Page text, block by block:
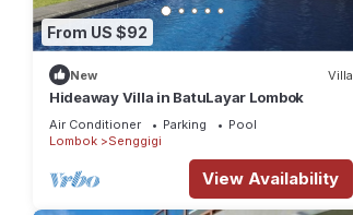
From US $92
New Villa
Hideaway Villa in BatuLayar Lombok
Air Conditioner Parking
Pool
Lombok
Senggigi
View Availability